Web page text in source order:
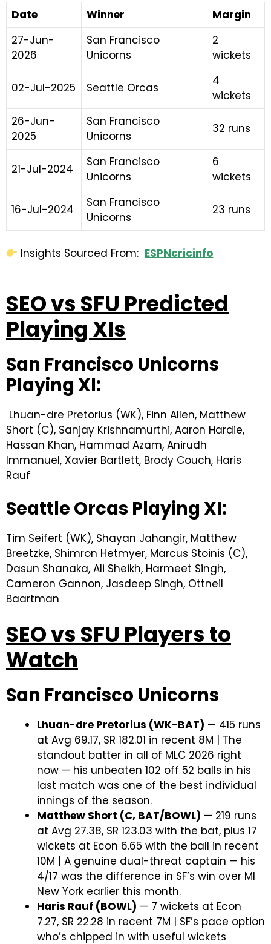
Date Winner
Margin
27-Jun-
2026
San Francisco
Unicorns
2
wickets
02-Jul-2025 Seattle Orcas
4
wickets
26-Jun-
2025
San Francisco
Unicorns
32 runs
21-Jul-2024
San Francisco
Unicorns
6
wickets
16-Jul-2024
San Francisco
Unicorns
23 runs
Insights Sourced From: ESPNcricinfo
SEO vs SFU Predicted
Playing XIs
San Francisco Unicorns
Playing XI:
Lhuan-dre Pretorius (WK), Finn Allen, Matthew
Short (C), Sanjay Krishnamurthi, Aaron Hardie,
Hassan Khan, Hammad Azam, Anirudh
Immanuel, Xavier Bartlett, Brody Couch, Haris
Rauf
Seattle Orcas Playing XI:
Tim Seifert (WK), Shayan Jahangir, Matthew
Breetzke, Shimron Hetmyer, Marcus Stoinis (C),
Dasun Shanaka, Ali Sheikh, Harmeet Singh,
Cameron Gannon, Jasdeep Singh, Ottneil
Baartman
SEO vs SFU Players to
Watch
San Francisco Unicorns
Lhuan-dre Pretorius (WK-BAT) — 415 runs
at Avg 69.17, SR 182.01 in recent 8M | The
standout batter in all of MLC 2026 right
now — his unbeaten 102 off 52 balls in his
last match was one of the best individual
innings of the season.
Matthew Short (C, BAT/BOWL) — 219 runs
at Avg 27.38, SR 123.03 with the bat, plus 17
wickets at Econ 6.65 with the ball in recent
10M | A genuine dual-threat captain — his
4/17 was the difference in SF’s win over MI
New York earlier this month.
Haris Rauf (BOWL) — 7 wickets at Econ
7.27, SR 22.28 in recent 7M | SF’s pace option
who’s chipped in with useful wickets